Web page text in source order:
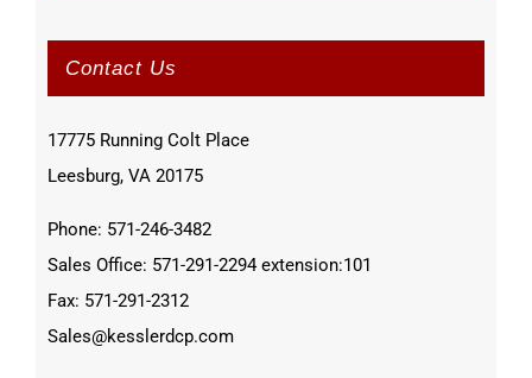
Contact Us
17775 Running Colt Place
Leesburg, VA 20175
Phone: 571-246-3482
Sales Office: 571-291-2294 extension:101
Fax: 571-291-2312
Sales@kesslerdcp.com